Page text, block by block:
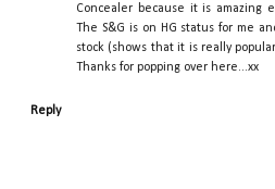
Concealer because it is amazing
The S&G is on HG status for me
stock (shows that it is really
Thanks for popping over here...xx
Reply